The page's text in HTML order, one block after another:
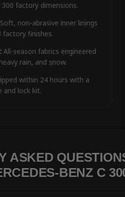
300 factory dimensions.
non-abrasive inner linings
factory finishes.
All-season fabrics engineered
rain, and snow.
within 24 hours with a
and lock kit.
ASKED
BENZ C